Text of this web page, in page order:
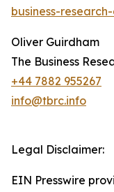
business-
Oliver Guirdham
The Business
+44 7882 955267
info@tbrc.info
Legal Disclaimer:
EIN Presswire